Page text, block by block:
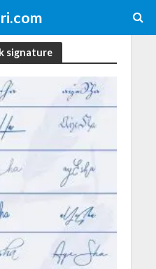
signature